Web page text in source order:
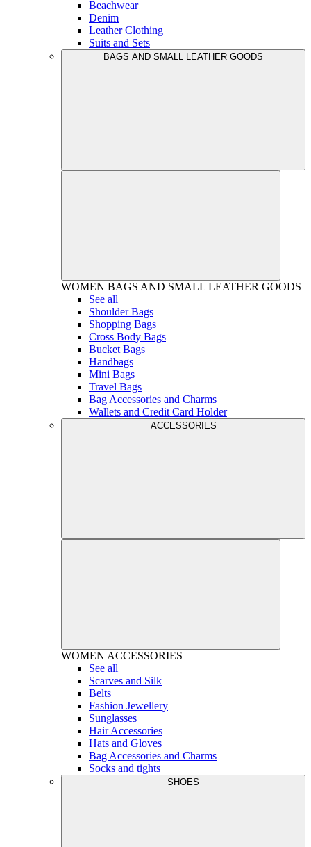
Beachwear
Denim
Leather Clothing
Suits and Sets
BAGS AND SMALL LEATHER GOODS
WOMEN BAGS AND SMALL LEATHER GOODS
See all
Shoulder Bags
Shopping Bags
Cross Body Bags
Bucket Bags
Handbags
Mini Bags
Travel Bags
Bag Accessories and Charms
Wallets and Credit Card Holder
ACCESSORIES
WOMEN ACCESSORIES
See all
Scarves and Silk
Belts
Fashion Jewellery
Sunglasses
Hair Accessories
Hats and Gloves
Bag Accessories and Charms
Socks and tights
SHOES